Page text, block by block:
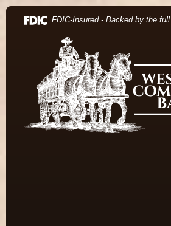
Home
Skip to main content
Skip to footer
View Sitemap
Download Acrobat Reader 5.0
(Opens in a new Window)
FDIC-Insured - Backed by the
Western Commerce Bank